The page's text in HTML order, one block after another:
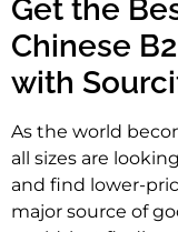
Get the
Chinese
with
As the world
all sizes are
and find lower-
major source of